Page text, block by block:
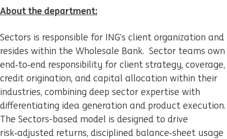
About the department:
Sectors is responsible for ING’s client organization and
resides within the Wholesale Bank. Sector teams own
end‑to‑end responsibility for client strategy, coverage,
credit origination, and capital allocation within their
industries, combining deep sector expertise with
differentiating idea generation and product execution.
The Sectors-based model is designed to drive
risk‑adjusted returns, disciplined balance‑sheet usage